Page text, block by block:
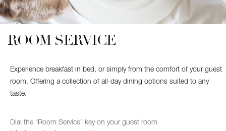
ROOM SERVICE
Experience breakfast in bed, or simply from the comfort of your guest
room. Offering a collection of all-day dining options suited to any
taste.
Dial the “Room Service” key on your guest room